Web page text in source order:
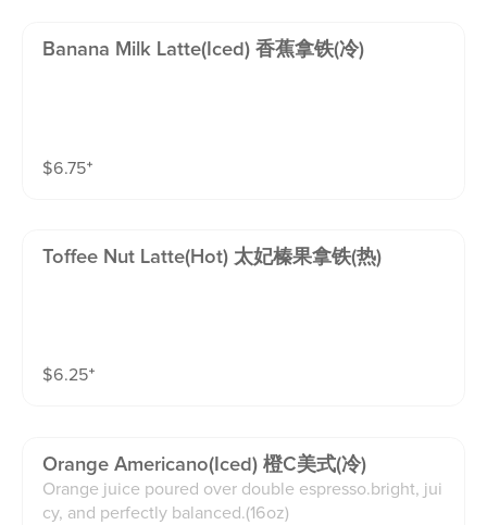
Banana Milk Latte(iced) 香蕉拿铁(冷)
$6.75⁺
Toffee Nut Latte(hot) 太妃榛果拿铁(热)
$6.25⁺
Orange Americano(iced) 橙C美式(冷)
Orange juice poured over double espresso.bright, jui
cy, and perfectly balanced.(16oz)